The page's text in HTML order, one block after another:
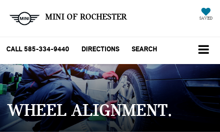
MINI OF ROCHESTER SAVED
CALL 585-334-9440 DIRECTIONS SEARCH
WHEEL ALIGNMENT